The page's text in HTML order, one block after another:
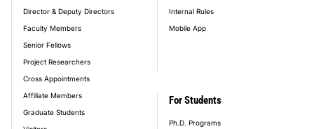
Director & Deputy Directors
Faculty Members
Senior Fellows
Project Researchers
Cross Appointments
Affiliate Members
Graduate Students
Internal Rules
Mobile App
For Students
Ph.D. Programs